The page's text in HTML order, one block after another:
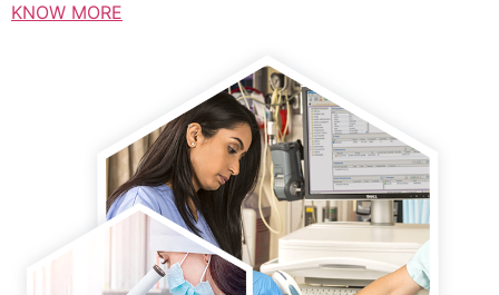
KNOW MORE